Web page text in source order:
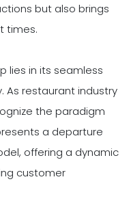
but also brings
times.
lies in its seamless
As restaurant industry
the paradigm
a departure
offering a dynamic
customer